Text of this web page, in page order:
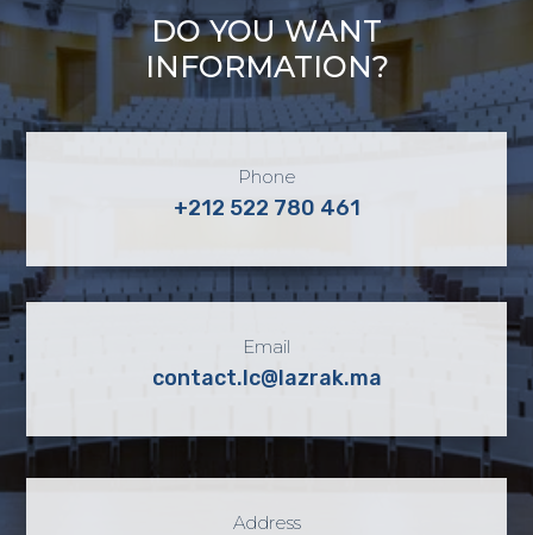
DO YOU WANT
INFORMATION?
Phone
+212 522 780 461
Email
contact.lc@lazrak.ma
Address